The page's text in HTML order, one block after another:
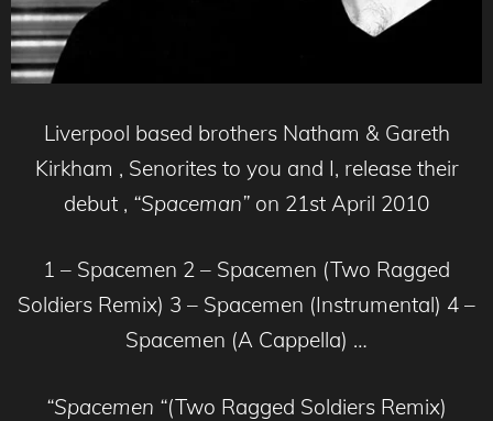
Liverpool based brothers Natham & Gareth
Kirkham , Senorites to you and I, release their
debut , “Spaceman” on 21st April 2010
1 – Spacemen 2 – Spacemen (Two Ragged
Soldiers Remix) 3 – Spacemen (Instrumental) 4 –
Spacemen (A Cappella) …
“Spacemen “(Two Ragged Soldiers Remix)